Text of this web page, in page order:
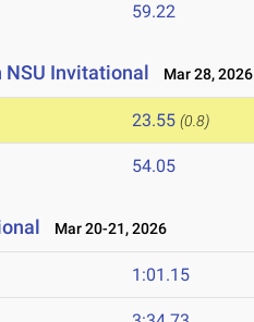
59.22
NSU Invitational Mar 28, 2026
23.55 (0.8)
54.05
Mar 20-21, 2026
1:01.15